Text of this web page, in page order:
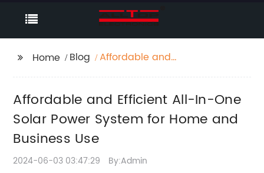
Home Blog
Affordable and
Home and Business
Use
Affordable and Efficient All-In-One
Solar Power System for Home and
Business Use
2024-06-03 03:47:29 By:Admin